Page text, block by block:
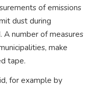
of emissions
dust during
A number of measures
make
tape.
for example by